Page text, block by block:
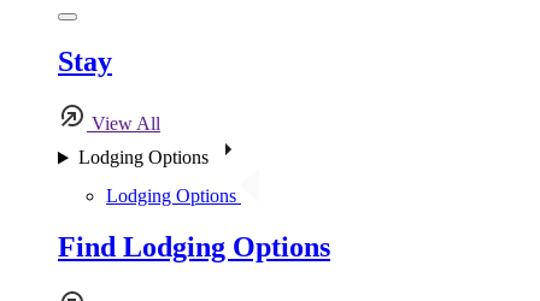
Stay
View All
Lodging Options
Lodging Options
Find Lodging Options